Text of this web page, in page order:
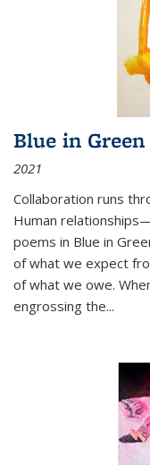
Blue in Green
2021
Collaboration runs
Human
poems in Blue in
of what we expect
of what we owe.
engrossing the...